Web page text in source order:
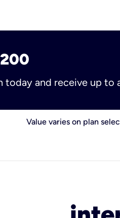
today and receive up to
Value varies on plan